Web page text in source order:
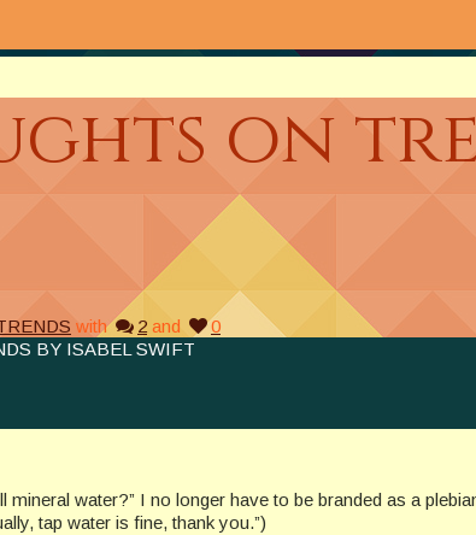
on
with 2 and
0
BY ISABEL SWIFT
water?” I no longer have to be branded as a
tap water is fine, thank you.”)